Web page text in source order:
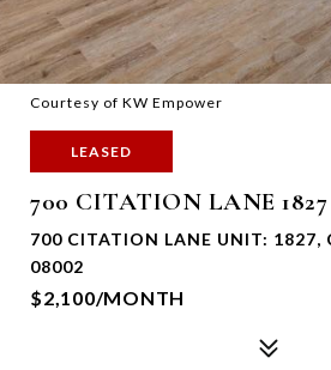
Courtesy of KW Empower
LEASED
700 CITATION LANE 1827
700 CITATION LANE UNIT: 1827,
08002
$2,100/MONTH